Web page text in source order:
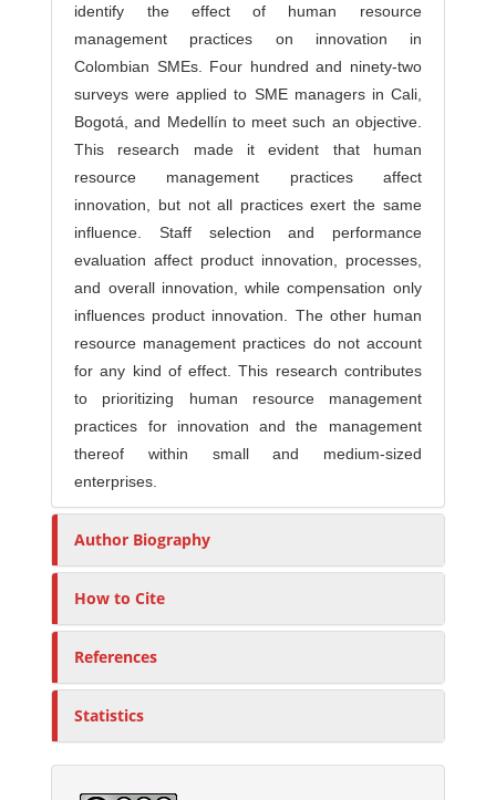
identify the effect of human resource
management practices on innovation in
Colombian SMEs. Four hundred and ninety-two
surveys were applied to SME managers in Cali,
Bogotá, and Medellín to meet such an objective.
This research made it evident that human
resource management practices affect
innovation, but not all practices exert the same
influence. Staff selection and performance
evaluation affect product innovation, processes,
and overall innovation, while compensation only
influences product innovation. The other human
resource management practices do not account
for any kind of effect. This research contributes
to prioritizing human resource management
practices for innovation and the management
thereof within small and medium-sized
enterprises.
Author Biography
How to Cite
References
Statistics